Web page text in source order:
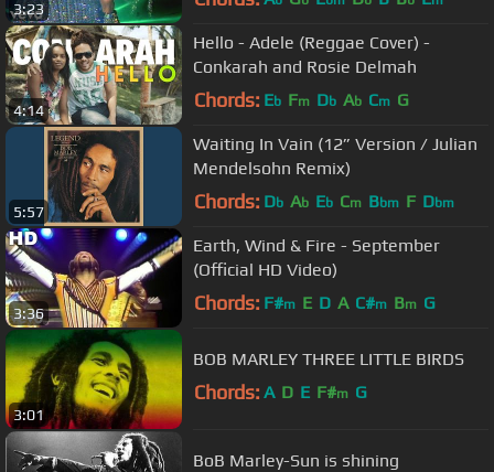
3:23
4:14
Hello - Adele (Reggae Cover) -
Conkarah and Rosie Delmah
Chords: Eb Fm Db Ab Cm G
5:57
Waiting In Vain (12” Version / Julian
Mendelsohn Remix)
Chords: Db Ab Eb Cm Bbm F Dbm
3:36
Earth, Wind & Fire - September
(Official HD Video)
Chords: F#m E D A C#m Bm G
3:01
BOB MARLEY THREE LITTLE BIRDS
Chords: A D E F#m G
BoB Marley-Sun is shining